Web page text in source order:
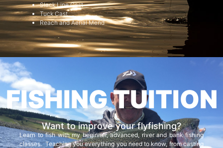
Slack Line Cast
Tuck Cast
Reach and Aerial Mend
FISHING TUITION
Want to improve your flyfishing?
Learn to fish with my beginner, advanced, river and bank fishing
classes. Teaching you everything you need to know, from casting